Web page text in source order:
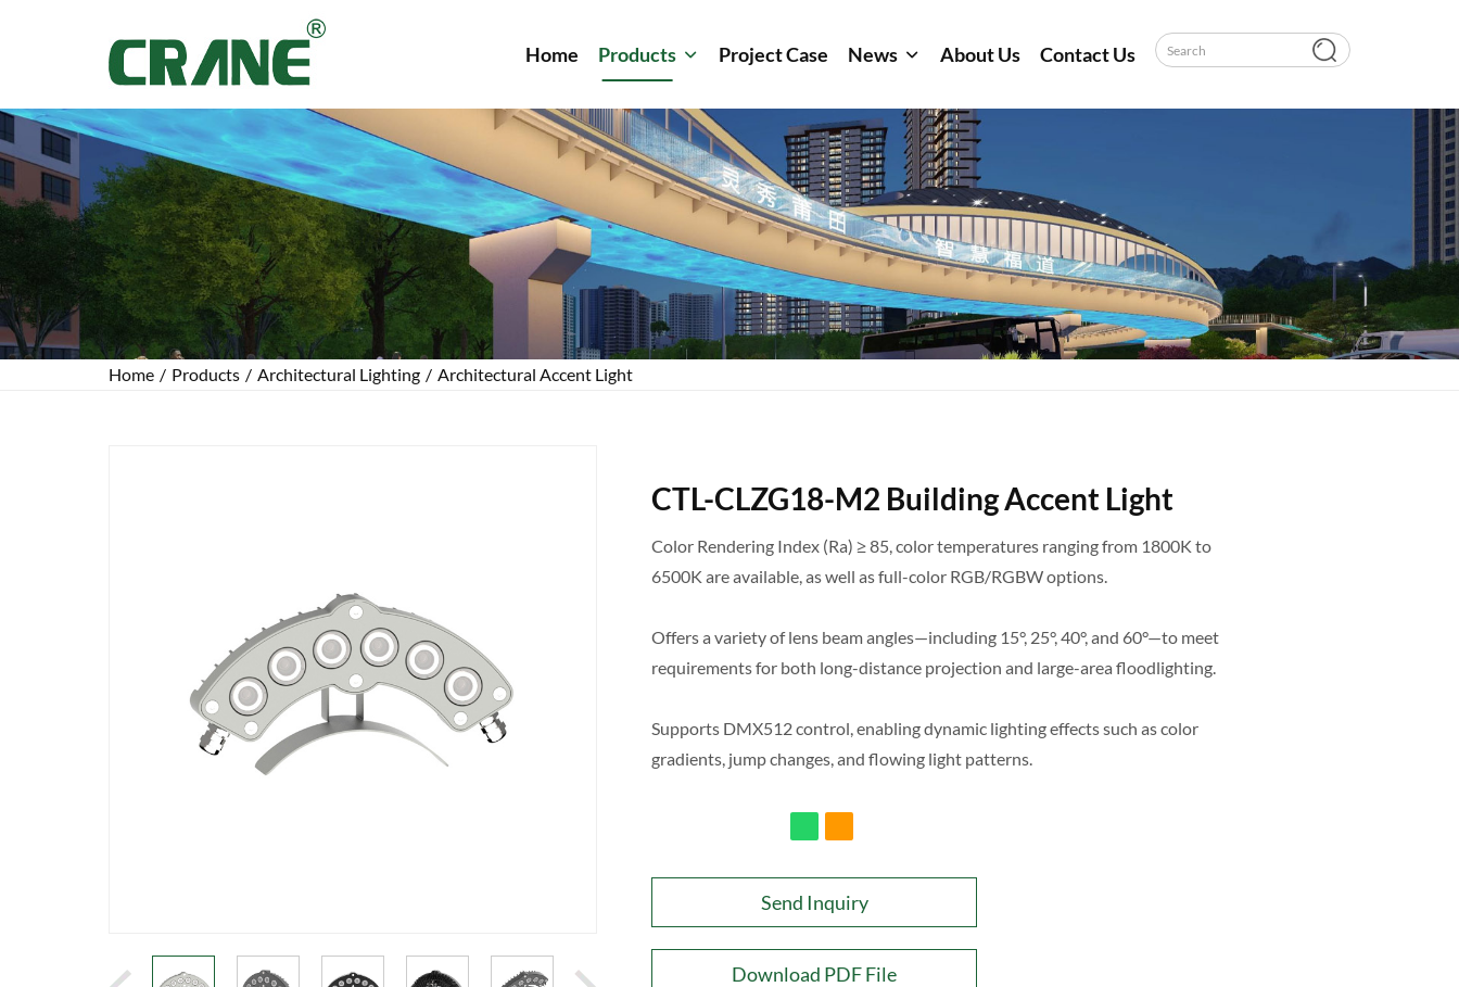
Home Products Project Case News About Us Contact Us
Home / Products / Architectural Lighting / Architectural Accent Light
CTL-CLZG18-M2 Building Accent Light
Color Rendering Index (Ra) ≥ 85, color temperatures ranging from 1800K to
6500K are available, as well as full-color RGB/RGBW options.
Offers a variety of lens beam angles—including 15°, 25°, 40°, and 60°—to meet
requirements for both long-distance projection and large-area floodlighting.
Supports DMX512 control, enabling dynamic lighting effects such as color
gradients, jump changes, and flowing light patterns.
Send Inquiry
Download PDF File